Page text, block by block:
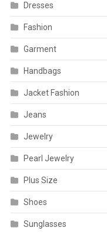
Dresses
Fashion
Garment
Handbags
Jacket Fashion
Jeans
Jewelry
Pearl Jewelry
Plus Size
Shoes
Sunglasses